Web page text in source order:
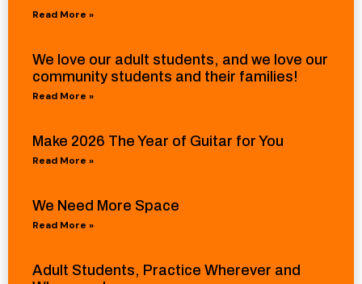
Read More »
We love our adult students, and we love our
community students and their families!
Read More »
Make 2026 The Year of Guitar for You
Read More »
We Need More Space
Read More »
Adult Students, Practice Wherever and